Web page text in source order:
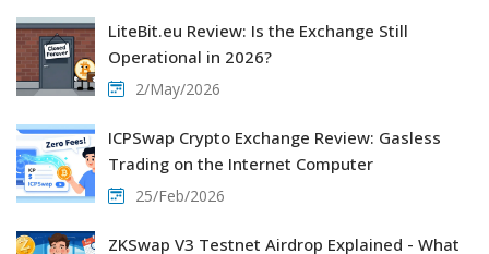
LiteBit.eu Review: Is the Exchange Still
Operational in 2026?
2/May/2026
ICPSwap Crypto Exchange Review: Gasless
Trading on the Internet Computer
25/Feb/2026
ZKSwap V3 Testnet Airdrop Explained - What